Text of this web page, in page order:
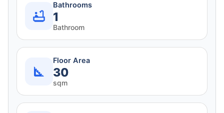
Bathrooms
1
Bathroom
Floor Area
30
sqm